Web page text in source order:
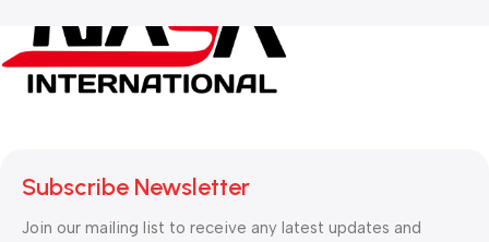
Subscribe Newsletter
Join our mailing list to receive any latest updates and